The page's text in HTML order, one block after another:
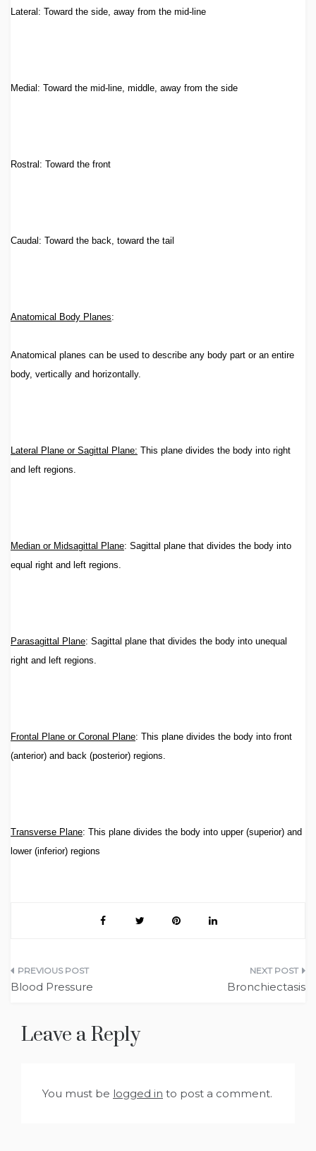
Lateral: Toward the side, away from the mid-line
Medial: Toward the mid-line, middle, away from the side
Rostral: Toward the front
Caudal: Toward the back, toward the tail
Anatomical Body Planes:
Anatomical planes can be used to describe any body part or an entire
body, vertically and horizontally.
Lateral Plane or Sagittal Plane: This plane divides the body into right
and left regions.
Median or Midsagittal Plane: Sagittal plane that divides the body into
equal right and left regions.
Parasagittal Plane: Sagittal plane that divides the body into unequal
right and left regions.
Frontal Plane or Coronal Plane: This plane divides the body into front
(anterior) and back (posterior) regions.
Transverse Plane: This plane divides the body into upper (superior) and
lower (inferior) regions
Post
Blood Pressure Bronchiectasis
Leave a Reply
You must be logged in to post a comment.